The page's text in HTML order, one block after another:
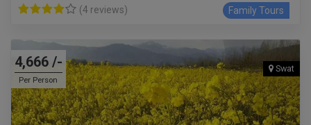
(4 reviews) Family Tours
4,666 /-
Per Person
Swat